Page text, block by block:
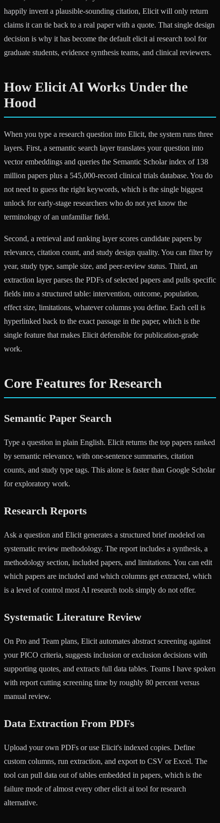
happily invent a plausible-sounding citation, Elicit will only return
claims it can tie back to a real paper with a quote. That single design
decision is why it has become the default elicit ai research tool for
graduate students, evidence synthesis teams, and clinical reviewers.
How Elicit AI Works Under the
Hood
When you type a research question into Elicit, the system runs three
layers. First, a semantic search layer translates your question into
vector embeddings and queries the Semantic Scholar index of 138
million papers plus a 545,000-record clinical trials database. You do
not need to guess the right keywords, which is the single biggest
unlock for early-stage researchers who do not yet know the
terminology of an unfamiliar field.
Second, a retrieval and ranking layer scores candidate papers by
relevance, citation count, and study design quality. You can filter by
year, study type, sample size, and peer-review status. Third, an
extraction layer parses the PDFs of selected papers and pulls specific
fields into a structured table: intervention, outcome, population,
effect size, limitations, whatever columns you define. Each cell is
hyperlinked back to the exact passage in the paper, which is the
single feature that makes Elicit defensible for publication-grade
work.
Core Features for Research
Semantic Paper Search
Type a question in plain English. Elicit returns the top papers ranked
by semantic relevance, with one-sentence summaries, citation
counts, and study type tags. This alone is faster than Google Scholar
for exploratory work.
Research Reports
Ask a question and Elicit generates a structured brief modeled on
systematic review methodology. The report includes a synthesis, a
methodology section, included papers, and limitations. You can edit
which papers are included and which columns get extracted, which
is a level of control most AI research tools simply do not offer.
Systematic Literature Review
On Pro and Team plans, Elicit automates abstract screening against
your PICO criteria, suggests inclusion or exclusion decisions with
supporting quotes, and extracts full data tables. Teams I have spoken
with report cutting screening time by roughly 80 percent versus
manual review.
Data Extraction From PDFs
Upload your own PDFs or use Elicit's indexed copies. Define
custom columns, run extraction, and export to CSV or Excel. The
tool can pull data out of tables embedded in papers, which is the
failure mode of almost every other elicit ai tool for research
alternative.